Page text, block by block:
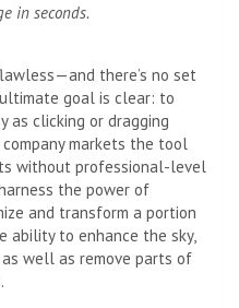
in seconds.
there’s no set
goal is clear: to
as clicking or dragging
markets the tool
without professional-level
the power of
and transform a portion
ability to enhance the sky,
well as remove parts of